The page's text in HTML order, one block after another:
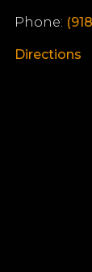
Phone:
Directions